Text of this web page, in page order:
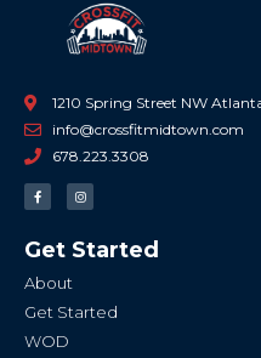
1210 Spring Street NW
info@crossfitmidtown.com
678.223.3308
F
a
c
o
o
-
I
n
s
g
r
Get Started
About
Get Started
WOD